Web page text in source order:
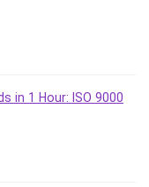
in 1 Hour: ISO 9000